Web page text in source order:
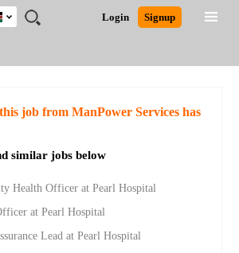
Login Signup
Kenya
Detailed Search
job from ManPower Services has
similar jobs below
Health Officer at Pearl Hospital
at Pearl Hospital
Lead at Pearl Hospital